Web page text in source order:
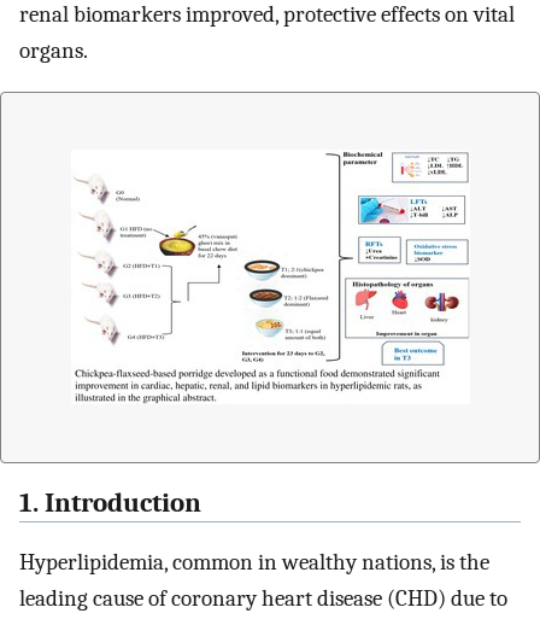
renal biomarkers improved, protective effects on vital
organs.
1. Introduction
Hyperlipidemia, common in wealthy nations, is the
leading cause of coronary heart disease (CHD) due to